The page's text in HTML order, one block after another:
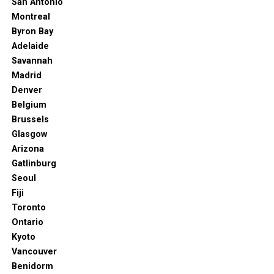
release — with a point to make — claiming so
Available at: https://www.seattletimes.com/entertainment/visual-arts/seattle-
art-museum-isnt-dissolving-despite-a-fake-news-release-with-a-point-to-
If you like 19
you’re in luck. The Seattle Art Museum has them, and
The museum has a massive collection of Munich School
paintings. Some of the early works of Picasso grace the
halls and walls of the Art Museum, too. And you can also
find works by Bouguereau, Hopper, and Boudin.
paintings that Emma and Charles Frye donated to the
San Antonio
Montreal
Byron Bay
Adelaide
Savannah
Madrid
Denver
Belgium
Brussels
Glasgow
Arizona
Gatlinburg
Seoul
Fiji
Toronto
Ontario
Kyoto
Vancouver
Benidorm